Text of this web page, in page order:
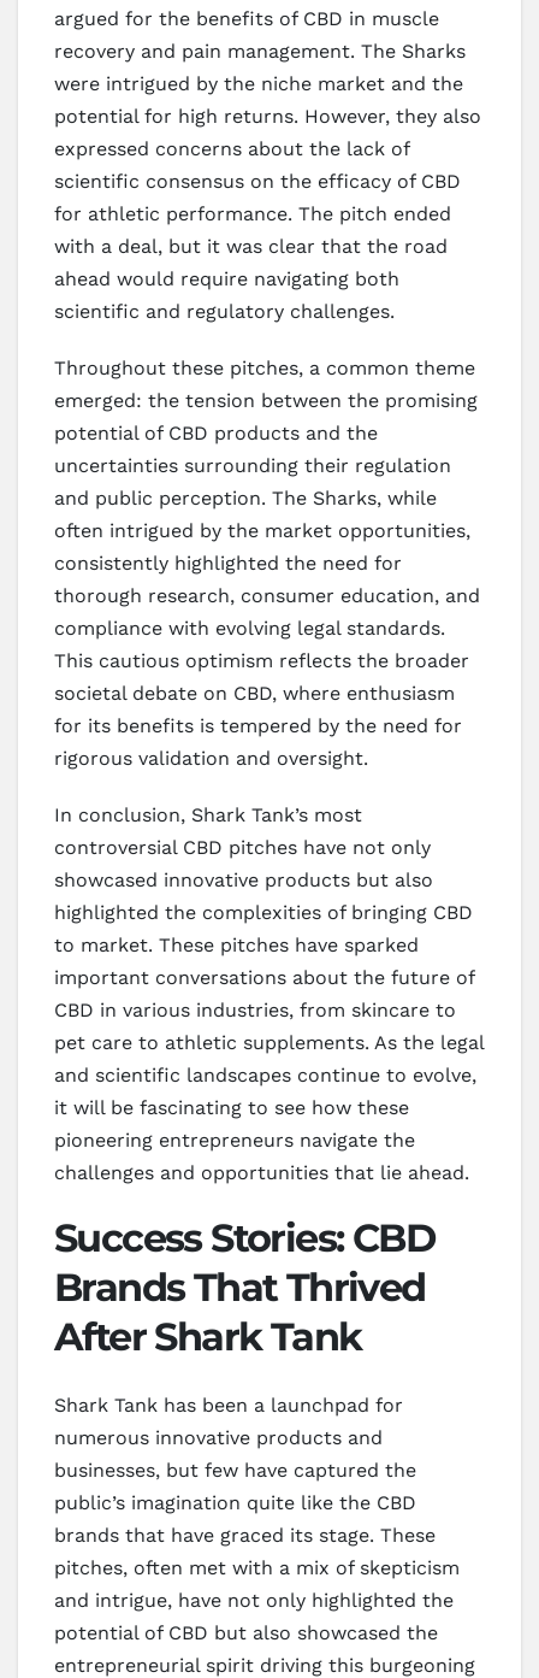
argued for the benefits of CBD in muscle
recovery and pain management. The Sharks
were intrigued by the niche market and the
potential for high returns. However, they also
expressed concerns about the lack of
scientific consensus on the efficacy of CBD
for athletic performance. The pitch ended
with a deal, but it was clear that the road
ahead would require navigating both
scientific and regulatory challenges.
Throughout these pitches, a common theme
emerged: the tension between the promising
potential of CBD products and the
uncertainties surrounding their regulation
and public perception. The Sharks, while
often intrigued by the market opportunities,
consistently highlighted the need for
thorough research, consumer education, and
compliance with evolving legal standards.
This cautious optimism reflects the broader
societal debate on CBD, where enthusiasm
for its benefits is tempered by the need for
rigorous validation and oversight.
In conclusion, Shark Tank’s most
controversial CBD pitches have not only
showcased innovative products but also
highlighted the complexities of bringing CBD
to market. These pitches have sparked
important conversations about the future of
CBD in various industries, from skincare to
pet care to athletic supplements. As the legal
and scientific landscapes continue to evolve,
it will be fascinating to see how these
pioneering entrepreneurs navigate the
challenges and opportunities that lie ahead.
Success Stories: CBD
Brands That Thrived
After Shark Tank
Shark Tank has been a launchpad for
numerous innovative products and
businesses, but few have captured the
public’s imagination quite like the CBD
brands that have graced its stage. These
pitches, often met with a mix of skepticism
and intrigue, have not only highlighted the
potential of CBD but also showcased the
entrepreneurial spirit driving this burgeoning